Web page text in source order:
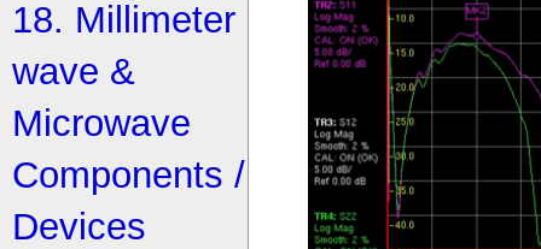
18. Millimeter
wave &
Microwave
Components /
Devices